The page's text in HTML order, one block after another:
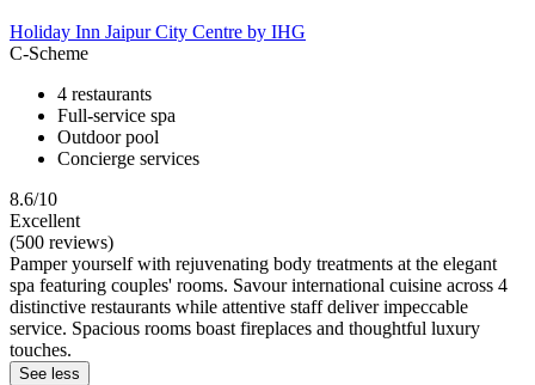
Holiday Inn Jaipur City Centre by IHG
C-Scheme
4 restaurants
Full-service spa
Outdoor pool
Concierge services
8.6/10
Excellent
(500 reviews)
Pamper yourself with rejuvenating body treatments at the elegant
spa featuring couples' rooms. Savour international cuisine across 4
distinctive restaurants while attentive staff deliver impeccable
service. Spacious rooms boast fireplaces and thoughtful luxury
touches.
See less